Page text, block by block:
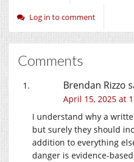
Log in to comment
Comments
Brendan Rizzo
April 15, 2025 at
I understand why a
but surely they should
addition to everything
danger is evidence-